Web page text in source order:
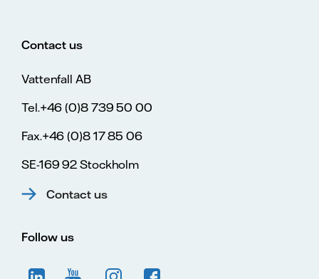
Contact us
Vattenfall AB
Tel.+46 (0)8 739 50 00
Fax.+46 (0)8 17 85 06
SE-169 92 Stockholm
Contact us
Follow us